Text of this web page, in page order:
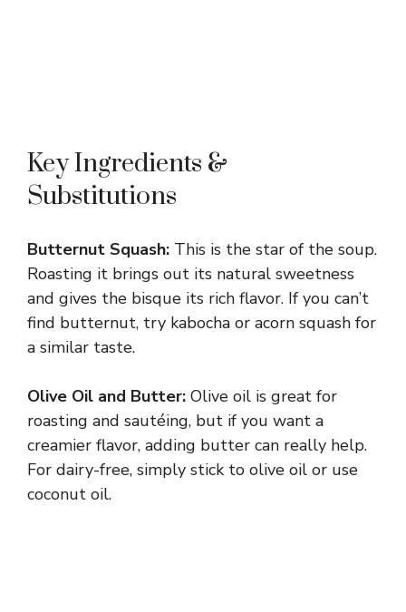
Key Ingredients &
Substitutions
Butternut Squash: This is the star of the soup.
Roasting it brings out its natural sweetness
and gives the bisque its rich flavor. If you can’t
find butternut, try kabocha or acorn squash for
a similar taste.
Olive Oil and Butter: Olive oil is great for
roasting and sautéing, but if you want a
creamier flavor, adding butter can really help.
For dairy-free, simply stick to olive oil or use
coconut oil.